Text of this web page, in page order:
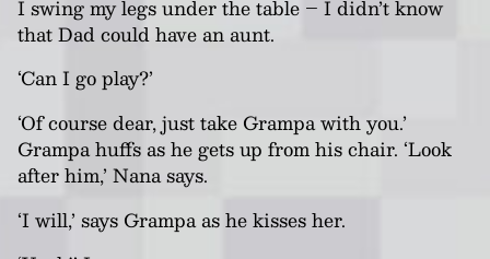
I swing my legs under the table – I didn’t know
that Dad could have an aunt.
‘Can I go play?’
‘Of course dear, just take Grampa with you.’
Grampa huffs as he gets up from his chair. ‘Look
after him,’ Nanasays.
‘I will,’ says Grampa as he kisses her.